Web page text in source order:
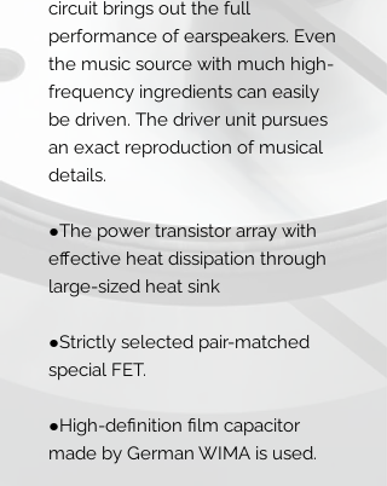
circuit brings out the full
performance of earspeakers. Even
the music source with much high-
frequency ingredients can easily
be driven. The driver unit pursues
an exact reproduction of musical
details.
●The power transistor array with
effective heat dissipation through
large-sized heat sink
●Strictly selected pair-matched
special FET.
●High-definition film capacitor
made by German WIMA is used.